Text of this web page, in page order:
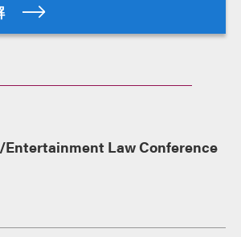
Entertainment Law Conference